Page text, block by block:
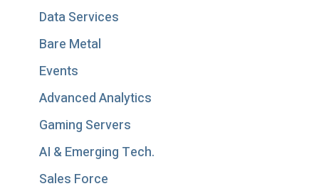
Data Services
Bare Metal
Events
Advanced Analytics
Gaming Servers
AI & Emerging Tech.
Sales Force